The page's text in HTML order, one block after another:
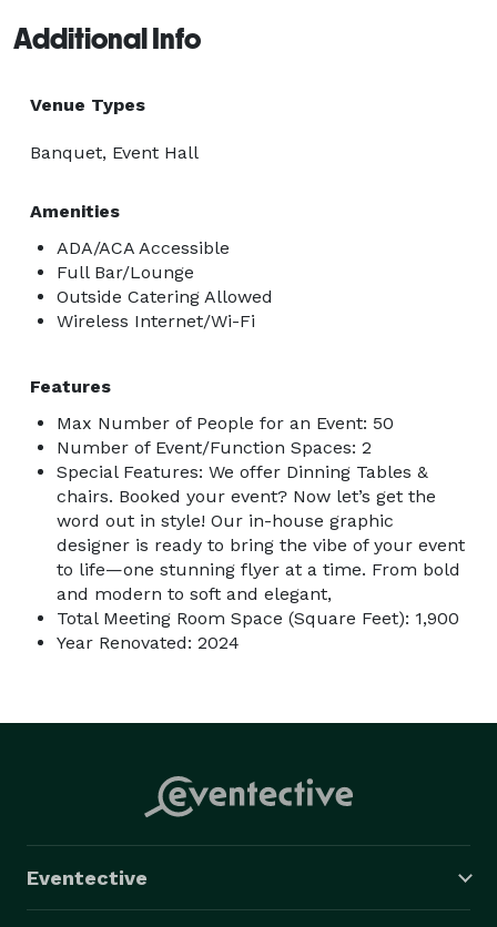
Additional Info
Venue Types
Banquet, Event Hall
Amenities
ADA/ACA Accessible
Full Bar/Lounge
Outside Catering Allowed
Wireless Internet/Wi-Fi
Features
Max Number of People for an Event: 50
Number of Event/Function Spaces: 2
Special Features: We offer Dinning Tables &
chairs. Booked your event? Now let’s get the
word out in style! Our in-house graphic
designer is ready to bring the vibe of your event
to life—one stunning flyer at a time. From bold
and modern to soft and elegant,
Total Meeting Room Space (Square Feet): 1,900
Year Renovated: 2024
Eventective